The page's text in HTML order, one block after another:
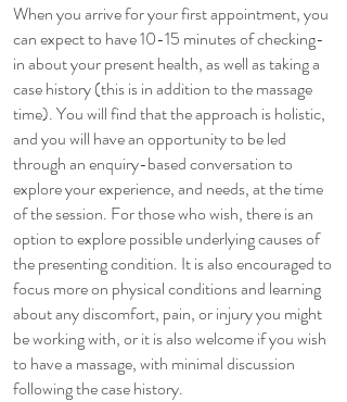
When you arrive for your first appointment, you
can expect to have 10-15 minutes of checking-
in about your present health, as well as taking a
case history (this is in addition to the massage
time). You will find that the approach is holistic,
and you will have an opportunity to be led
through an enquiry-based conversation to
explore your experience, and needs, at the time
of the session. For those who wish, there is an
option to explore possible underlying causes of
the presenting condition. It is also encouraged to
focus more on physical conditions and learning
about any discomfort, pain, or injury you might
be working with, or it is also welcome if you wish
to have a massage, with minimal discussion
following the case history.